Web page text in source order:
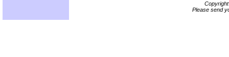
Please send